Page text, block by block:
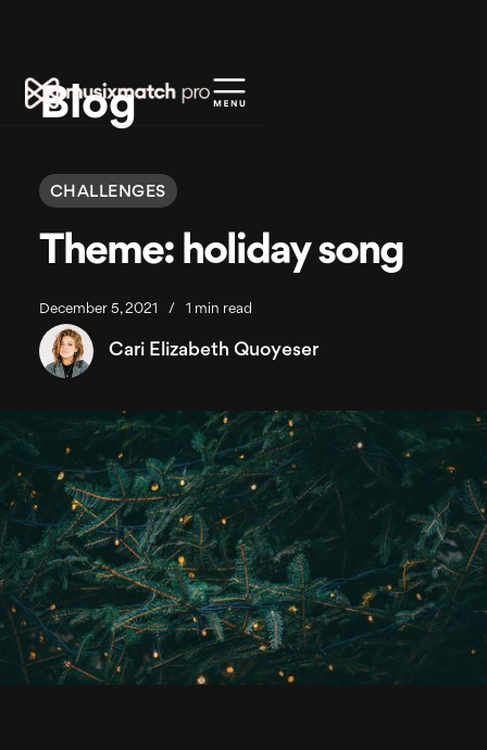
Blog
CHALLENGES
Theme: holiday song
December 5, 2021 / 1 min read
Cari Elizabeth Quoyeser